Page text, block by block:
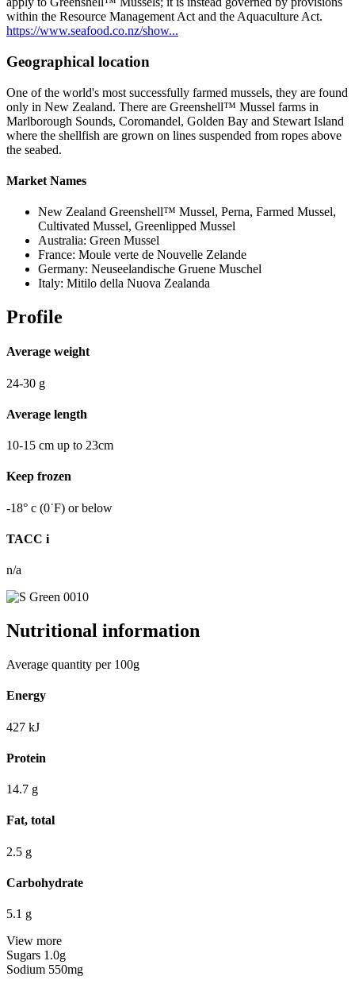
within the Resource Management Act and the Aquaculture Act.
https://www.seafood.co.nz/show...
Geographical location
One of the world's most successfully farmed mussels, they are found
only in New Zealand. There are Greenshell™ Mussel farms in
Marlborough Sounds, Coromandel, Golden Bay and Stewart Island
where the shellfish are grown on lines suspended from ropes above
the seabed.
Market Names
New Zealand Greenshell™ Mussel, Perna, Farmed Mussel,
Cultivated Mussel, Greenlipped Mussel
Australia: Green Mussel
France: Moule verte de Nouvelle Zelande
Germany: Neuseelandische Gruene Muschel
Italy: Mitilo della Nuova Zealanda
Profile
Average weight
24-30 g
Average length
10-15 cm up to 23cm
Keep frozen
-18° c (0˙F) or below
TACC i
n/a
Nutritional information
Average quantity per 100g
Energy
427 kJ
Protein
14.7 g
Fat, total
2.5 g
Carbohydrate
5.1 g
View more
Sugars 1.0g
Sodium 550mg